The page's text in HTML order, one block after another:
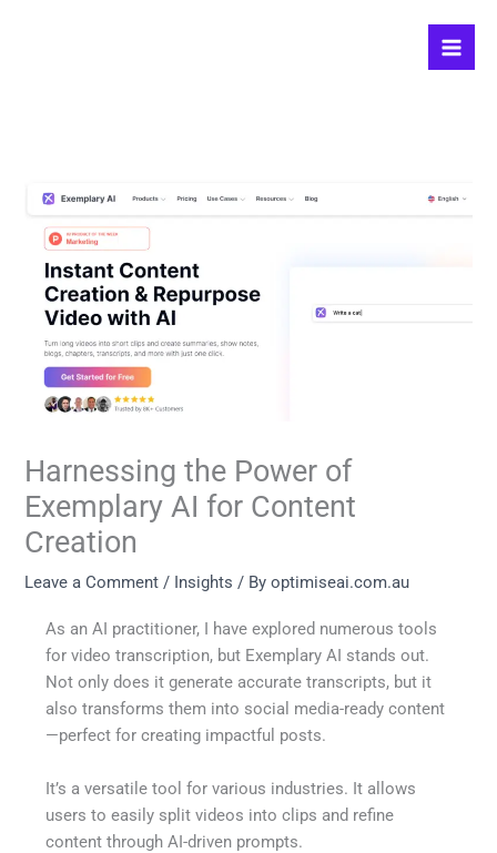
Harnessing the Power of
Exemplary AI for Content
Creation
Leave a Comment / Insights / Byoptimiseai.com.au
As an AI practitioner, I have explored numerous tools
for video transcription, but Exemplary AI stands out.
Not only does it generate accurate transcripts, but it
also transforms them into social media-ready content
—perfect for creating impactful posts.
It’s a versatile tool for various industries. It allows
users to easily split videos into clips and refine
content through AI-driven prompts.